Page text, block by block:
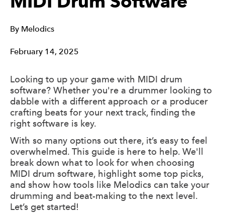
By Melodics
February 14, 2025
Looking to up your game with MIDI drum
software? Whether you're a drummer looking to
dabble with a different approach or a producer
crafting beats for your next track, finding the
right software is key.
With so many options out there, it’s easy to feel
overwhelmed. This guide is here to help. We'll
break down what to look for when choosing
MIDI drum software, highlight some top picks,
and show how tools like Melodics can take your
drumming and beat-making to the next level.
Let’s get started!